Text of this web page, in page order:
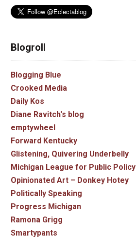
Blogroll
Blogging Blue
Crooked Media
Daily Kos
Diane Ravitch's blog
emptywheel
Forward Kentucky
Glistening, Quivering Underbelly
Michigan League for Public Policy
Opinionated Art – Donkey Hotey
Politically Speaking
Progress Michigan
Ramona Grigg
Smartypants